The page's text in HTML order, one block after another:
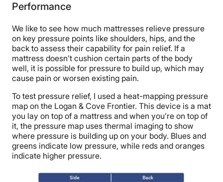
Performance
We like to see how much mattresses relieve pressure
on key pressure points like shoulders, hips, and the
back to assess their capability for pain relief. If a
mattress doesn’t cushion certain parts of the body
well, it is possible for pressure to build up, which may
cause pain or worsen existing pain.
To test pressure relief, I used a heat-mapping pressure
map on the Logan & Cove Frontier. This device is a mat
you lay on top of a mattress and when you’re on top of
it, the pressure map uses thermal imaging to show
where pressure is building up on your body. Blues and
greens indicate low pressure, while reds and oranges
indicate higher pressure.